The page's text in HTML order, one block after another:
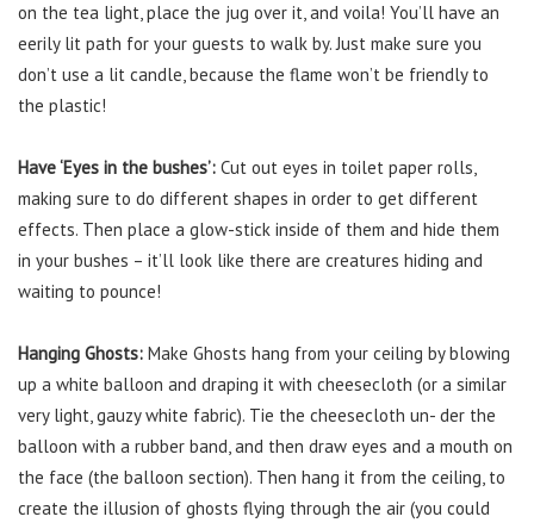
on the tea light, place the jug over it, and voila! You’ll have an
eerily lit path for your guests to walk by. Just make sure you
don’t use a lit candle, because the flame won’t be friendly to
the plastic!
Have ‘Eyes in the bushes’: Cut out eyes in toilet paper rolls,
making sure to do different shapes in order to get different
effects. Then place a glow-stick inside of them and hide them
in your bushes – it’ll look like there are creatures hiding and
waiting to pounce!
Hanging Ghosts: Make Ghosts hang from your ceiling by blowing
up a white balloon and draping it with cheesecloth (or a similar
very light, gauzy white fabric). Tie the cheesecloth un- der the
balloon with a rubber band, and then draw eyes and a mouth on
the face (the balloon section). Then hang it from the ceiling, to
create the illusion of ghosts flying through the air (you could